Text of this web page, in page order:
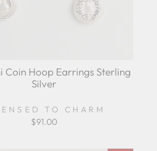
Coin Hoop Earrings Sterling
Silver
TO CHARM
$91.00